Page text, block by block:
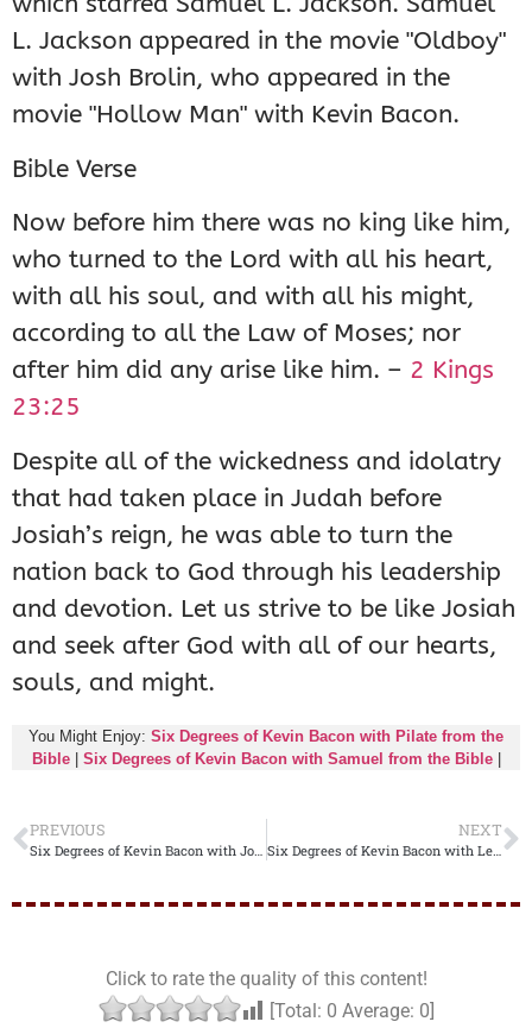
L. Jackson appeared in the movie "Oldboy"
with Josh Brolin, who appeared in the
movie "Hollow Man" with Kevin Bacon.
Bible Verse
Now before him there was no king like him,
who turned to the Lord with all his heart,
with all his soul, and with all his might,
according to all the Law of Moses; nor
after him did any arise like him. – 2 Kings
23:25
Despite all of the wickedness and idolatry
that had taken place in Judah before
Josiah’s reign, he was able to turn the
nation back to God through his leadership
and devotion. Let us strive to be like Josiah
and seek after God with all of our hearts,
souls, and might.
You Might Enjoy: Six Degrees of Kevin Bacon with Pilate from the
Bible| Six Degrees of Kevin Bacon with Samuel from the Bible|
PREVIOUS
Six Degrees of Kevin Bacon with Joshua from the Bible
NEXT
Six Degrees of Kevin Bacon with Leah from the Bible
Click to rate the quality of this content!
[Total: 0 Average: 0]